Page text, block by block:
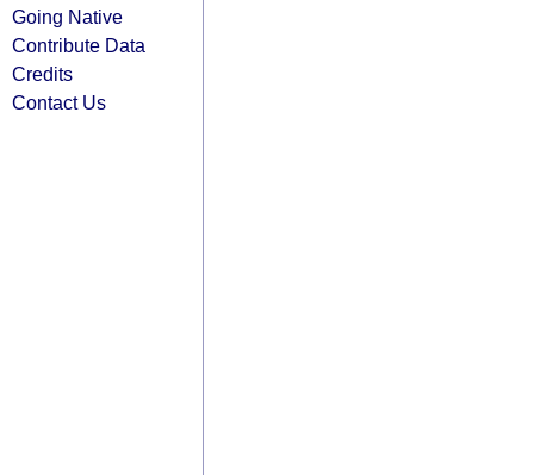
Going Native
Contribute Data
Credits
Contact Us